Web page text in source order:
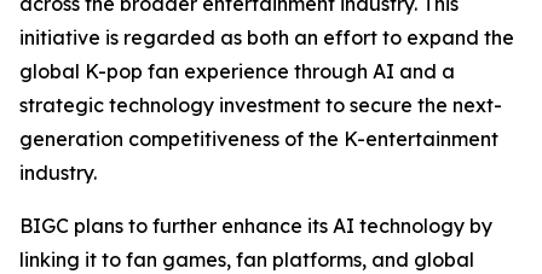
initiative is regarded as both an effort to expand the
global K-pop fan experience through AI and a
strategic technology investment to secure the next-
generation competitiveness of the K-entertainment
industry.
BIGC plans to further enhance its AI technology by
linking it to fan games, fan platforms, and global